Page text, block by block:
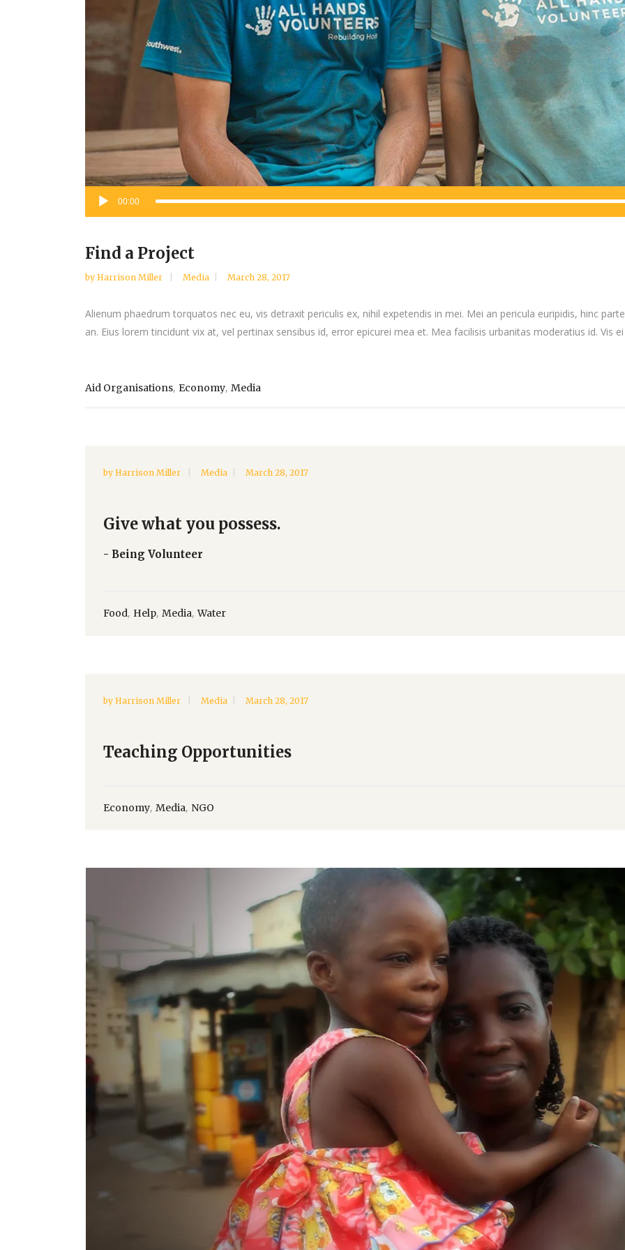
Audio
00:00
Find a Project
by Harrison Miller Media March 28, 2017
Alienum phaedrum torquatos nec eu, vis detraxit periculis ex, nihil expetendis in mei. Mei an pericula euripidis, hinc
an. Eius lorem tincidunt vix at, vel pertinax sensibus id, error epicurei mea et. Mea facilisis urbanitas moderatius id. Vis
Aid Organisations, Economy, Media
by Harrison Miller Media March 28, 2017
Give what you possess.
- Being Volunteer
Food, Help, Media,Water
by Harrison Miller Media March 28, 2017
Teaching Opportunities
Economy, Media, NGO